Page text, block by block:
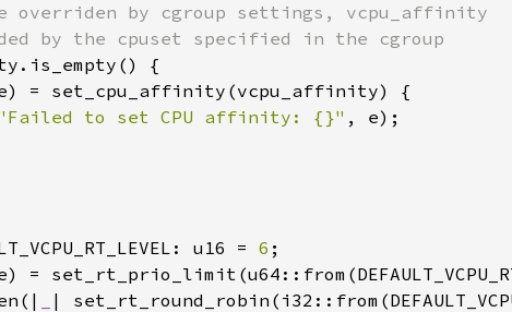
to set CPU affinity: {}"
u16 = 6